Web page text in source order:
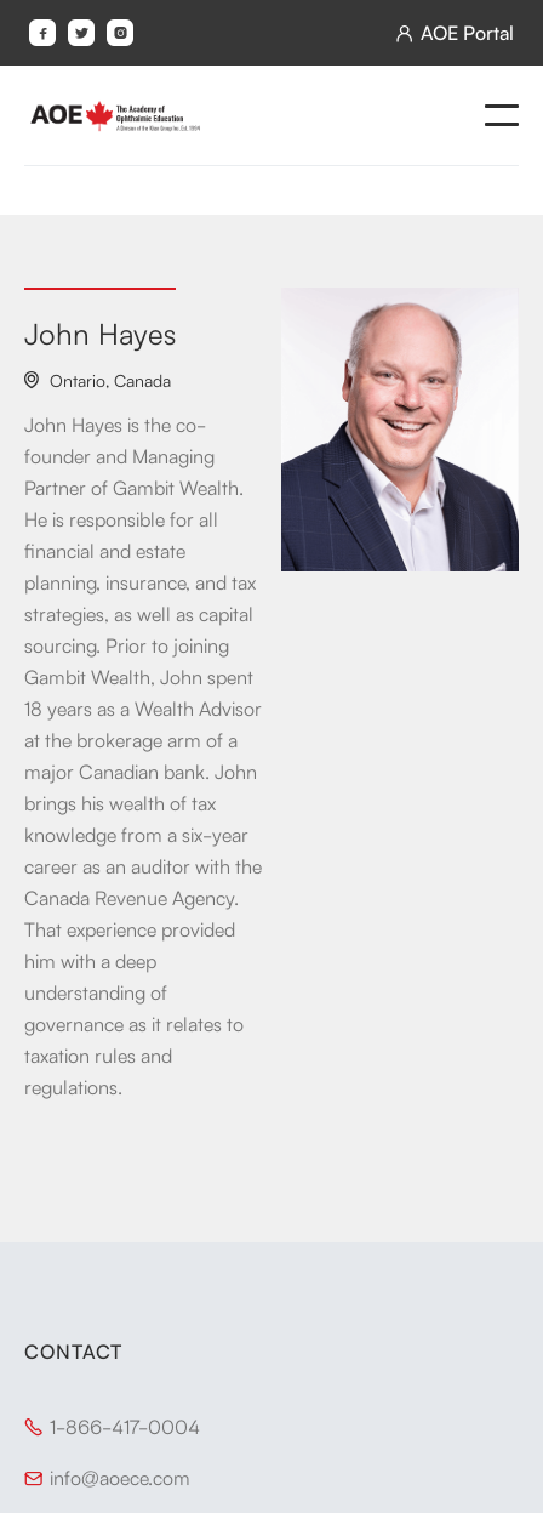
    AOE Portal
John Hayes
 Ontario, Canada
John Hayes is the co-
founder and Managing
Partner of Gambit Wealth.
He is responsible for all
financial and estate
planning, insurance, and tax
strategies, as well as capital
sourcing. Prior to joining
Gambit Wealth, John spent
18 years as a Wealth Advisor
at the brokerage arm of a
major Canadian bank. John
brings his wealth of tax
knowledge from a six-year
career as an auditor with the
Canada Revenue Agency.
That experience provided
him with a deep
understanding of
governance as it relates to
taxation rules and
regulations.
CONTACT
 1-866-417-0004
 info@aoece.com